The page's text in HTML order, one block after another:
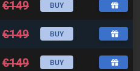
€149 BUY
€149 BUY
€149 BUY